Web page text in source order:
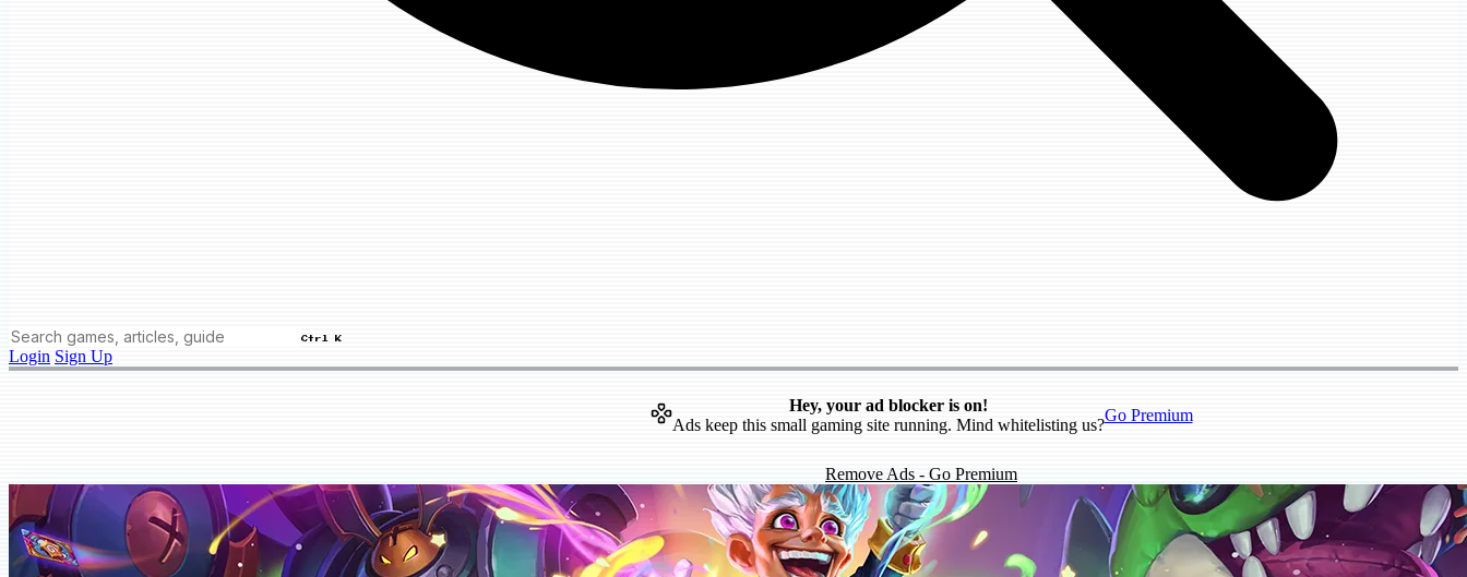
Ctrl K
Login Sign Up
Hey, your ad blocker is on!
Ads keep this small gaming site running. Mind whitelisting us?
Go Premium
Remove Ads - Go Premium